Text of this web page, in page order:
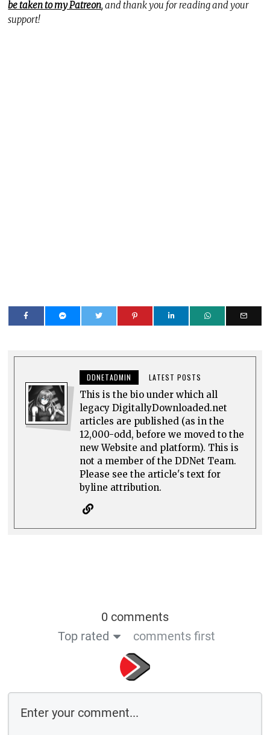
be taken to my Patreon, and thank you for reading and your
support!
DDNETADMIN LATEST POSTS
This is the bio under which all
legacy DigitallyDownloaded.net
articles are published (as in the
12,000-odd, before we moved to the
new Website and platform). This is
not a member of the DDNet Team.
Please see the article's text for
byline attribution.
0 comments
Top rated
comments first